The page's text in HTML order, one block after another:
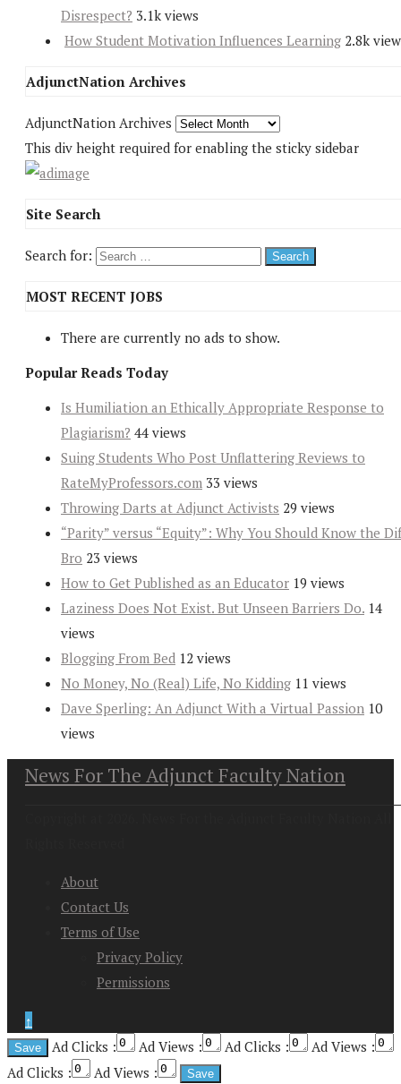
Disrespect? 3.1k views
How Student Motivation Influences Learning 2.8k
AdjunctNation Archives
AdjunctNation Archives
This div height required for enabling the sticky sidebar
Site Search
Search for:
MOST RECENT JOBS
There are currently no ads to show.
Popular Reads Today
Is Humiliation an Ethically Appropriate Response to
Plagiarism? 44 views
Suing Students Who Post Unflattering Reviews to
RateMyProfessors.com 33 views
Throwing Darts at Adjunct Activists 29 views
“Parity” versus “Equity”: Why You Should Know the
Bro 23 views
How to Get Published as an Educator 19 views
Laziness Does Not Exist. But Unseen Barriers Do. 14
views
Blogging From Bed 12 views
No Money, No (Real) Life, No Kidding 11 views
Dave Sperling: An Adjunct With a Virtual Passion 10
views
News For The Adjunct Faculty Nation
About
Contact Us
Terms of Use
Privacy Policy
Permissions
↑
Ad Clicks :
Ad Views : Ad Clicks :
Ad Views :
Ad Clicks :
Ad Views :